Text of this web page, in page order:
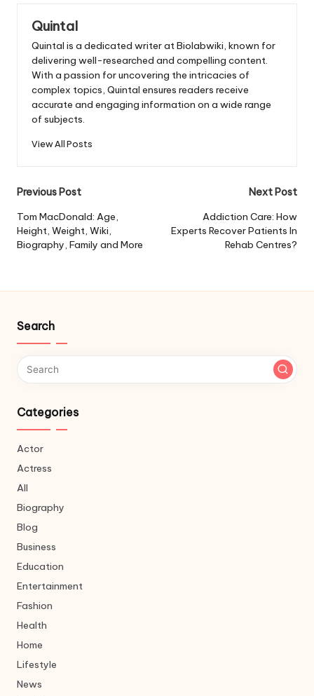
Quintal
Quintal is a dedicated writer at Biolabwiki, known for
delivering well-researched and compelling content.
With a passion for uncovering the intricacies of
complex topics, Quintal ensures readers receive
accurate and engaging information on a wide range
of subjects.
View All Posts
Post
navigation
Previous Post
Tom MacDonald: Age,
Height, Weight, Wiki,
Biography, Family and More
Next Post
Addiction Care: How
Experts Recover Patients In
Rehab Centres?
Search
Categories
Actor
Actress
All
Biography
Blog
Business
Education
Entertainment
Fashion
Health
Home
Lifestyle
News